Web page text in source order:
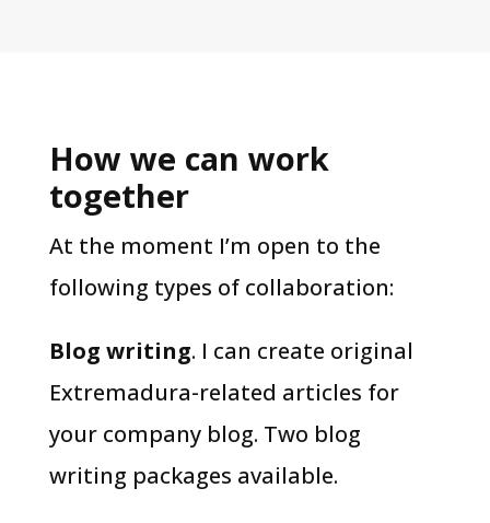
How we can work
together
At the moment I’m open to the
following types of collaboration:
Blog writing. I can create original
Extremadura-related articles for
your company blog. Two blog
writing packages available.